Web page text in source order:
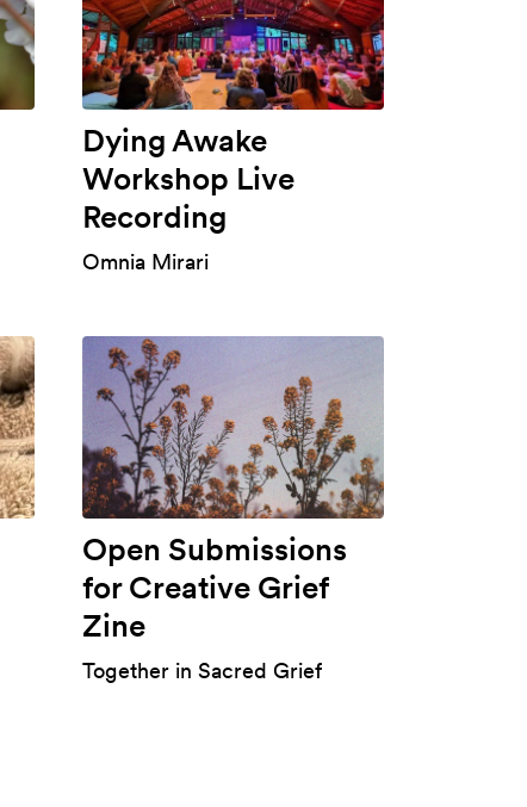
Dying Awake
Workshop Live
Recording
Omnia Mirari
Open Submissions
for Creative Grief
Zine
Together in Sacred Grief